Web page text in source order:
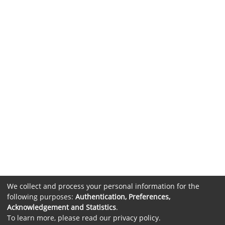
We collect and process your personal information for the
following purposes: Authentication, Preferences,
Acknowledgement and Statistics.
To learn more, please read our privacy policy.